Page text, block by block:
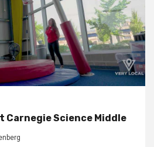
Carnegie Science Middle